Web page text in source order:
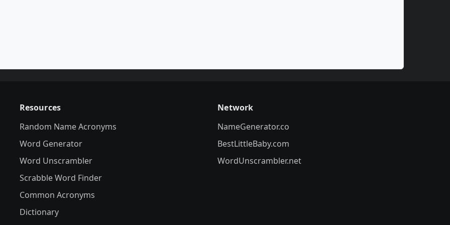
Resources
Random Name Acronyms
Word Generator
Word Unscrambler
Scrabble Word Finder
Common Acronyms
Dictionary
Network
NameGenerator.co
BestLittleBaby.com
WordUnscrambler.net